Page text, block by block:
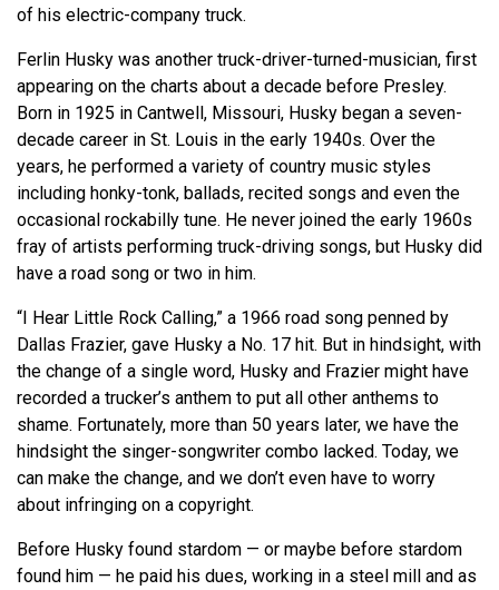
of his electric-company truck.
Ferlin Husky was another truck-driver-turned-musician, first
appearing on the charts about a decade before Presley.
Born in 1925 in Cantwell, Missouri, Husky began a seven-
decade career in St. Louis in the early 1940s. Over the
years, he performed a variety of country music styles
including honky-tonk, ballads, recited songs and even the
occasional rockabilly tune. He never joined the early 1960s
fray of artists performing truck-driving songs, but Husky did
have a road song or two in him.
“I Hear Little Rock Calling,” a 1966 road song penned by
Dallas Frazier, gave Husky a No. 17 hit. But in hindsight, with
the change of a single word, Husky and Frazier might have
recorded a trucker’s anthem to put all other anthems to
shame. Fortunately, more than 50 years later, we have the
hindsight the singer-songwriter combo lacked. Today, we
can make the change, and we don’t even have to worry
about infringing on a copyright.
Before Husky found stardom — or maybe before stardom
found him — he paid his dues, working in a steel mill and as